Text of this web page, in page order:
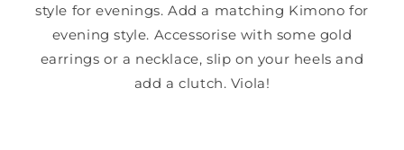
style for evenings. Add a matching Kimono for
evening style. Accessorise with some gold
earrings or a necklace, slip on your heels and
add a clutch. Viola!